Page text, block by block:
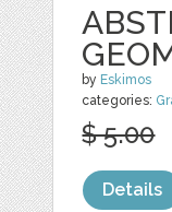
by Eskimos
categories:
$ 5.00
Details